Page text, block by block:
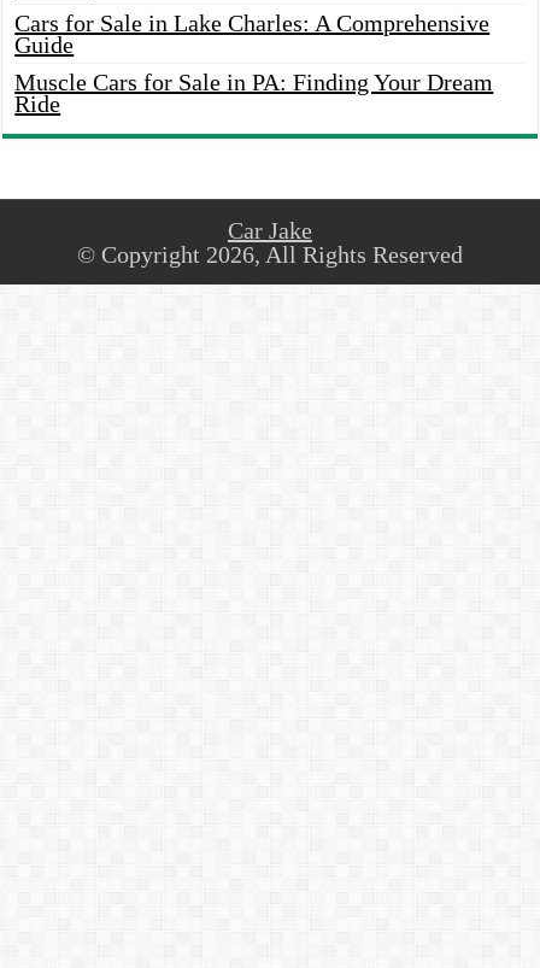
Cars for Sale in Lake Charles: A Comprehensive
Guide
Muscle Cars for Sale in PA: Finding Your Dream
Ride
Car Jake
© Copyright 2026, All Rights Reserved